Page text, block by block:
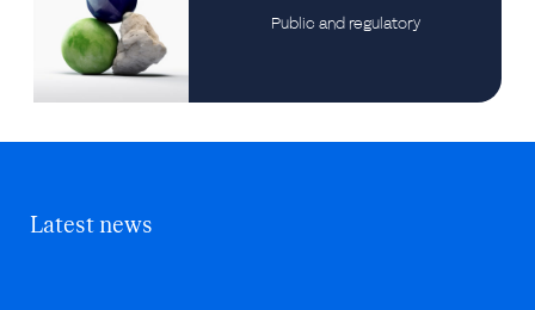
Public and regulatory
Latest news